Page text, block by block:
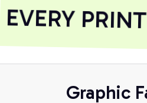
PRINT
Graphic